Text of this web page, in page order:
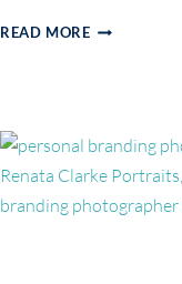
READ MOREELEVATING
TEAM
PORTRAIT
EXPERIENCE